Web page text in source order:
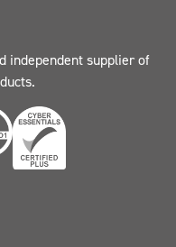
independent supplier of